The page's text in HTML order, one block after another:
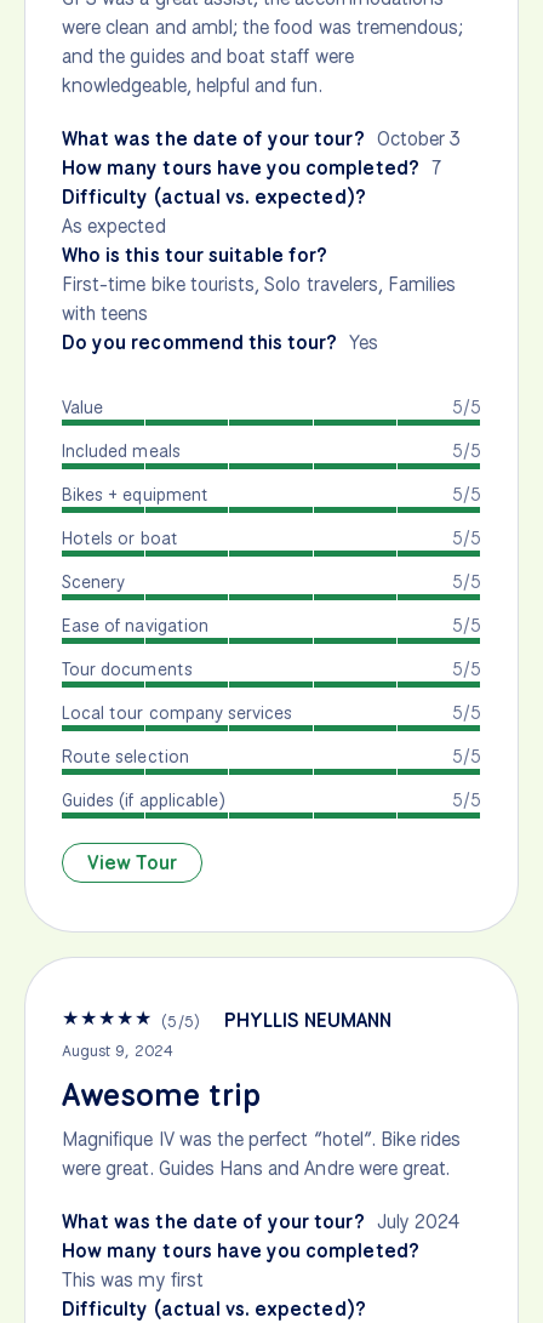
were clean and ambl; the food was tremendous;
and the guides and boat staff were
knowledgeable, helpful and fun.
What was the date of your tour? October 3
How many tours have you completed? 7
Difficulty (actual vs. expected)?
As expected
Who is this tour suitable for?
First-time bike tourists, Solo travelers, Families
with teens
Do you recommend this tour? Yes
5/5
Value
5/5
Included meals
5/5
Bikes + equipment
5/5
Hotels or boat
5/5
Scenery
5/5
Ease of navigation
5/5
Tour documents
5/5
Local tour company services
5/5
Route selection
5/5
Guides (if applicable)
View Tour
★★★★★ (5/5) PHYLLIS NEUMANN
August 9, 2024
Awesome trip
Magnifique IV was the perfect “hotel”. Bike rides
were great. Guides Hans and Andre were great.
What was the date of your tour? July 2024
How many tours have you completed?
This was my first
Difficulty (actual vs. expected)?